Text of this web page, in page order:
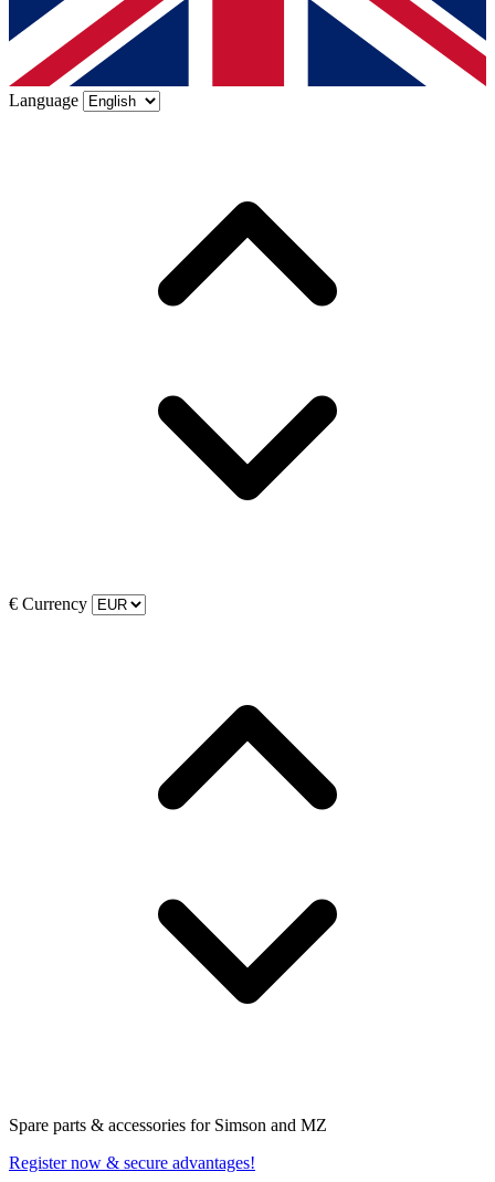
Language
€ Currency
Spare parts & accessories for Simson and MZ
Register now & secure advantages!